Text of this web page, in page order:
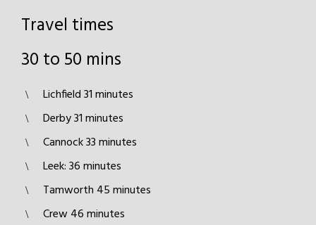
Travel times
30 to 50 mins
Lichfield 31 minutes
Derby 31 minutes
Cannock 33 minutes
Leek: 36 minutes
Tamworth 45 minutes
Crew 46 minutes